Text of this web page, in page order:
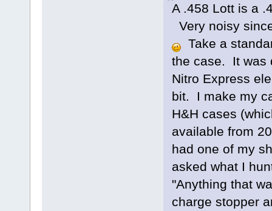
A .458 Lott is a
Very noisy
Take a
the case. It was
Nitro Express
bit. I make my
H&H cases
available from
had one of my
asked what I
"Anything that
charge stopper